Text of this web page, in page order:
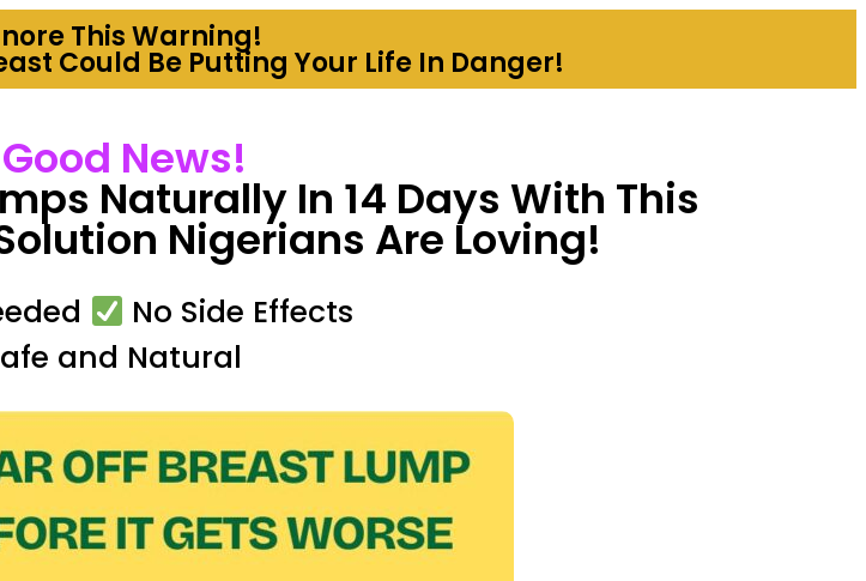
This Warning!
Could Be Putting Your Life In Danger!
News!
Naturally In 14 Days With This
Nigerians Are Loving!
No Side Effects
and Natural